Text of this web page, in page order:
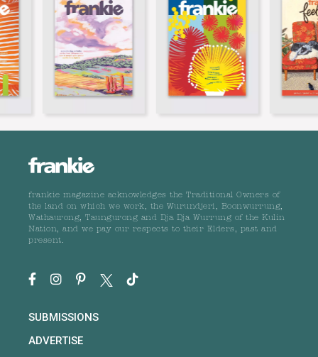
frankie magazine acknowledges the Traditional Owners of
the land on which we work, the Wurundjeri, Boonwurrung,
Wathaurong, Taungurong and Dja Dja Wurrung of the Kulin
Nation, and we pay our respects to their Elders, past and
present.
SUBMISSIONS
ADVERTISE